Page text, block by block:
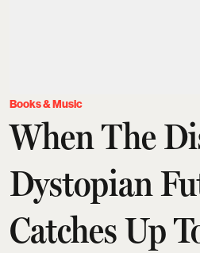
Books & Music
When The
Dystopian
Catches Up